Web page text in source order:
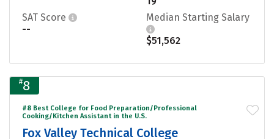
SAT Score
--
Median Starting Salary
$51,562
#8
#8 Best College for Food Preparation/Professional
Cooking/Kitchen Assistant in the U.S.
Fox Valley Technical College